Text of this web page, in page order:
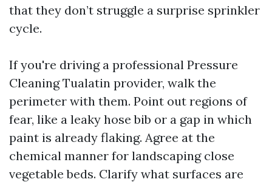
that they don’t struggle a surprise sprinkler
cycle.
If you're driving a professional Pressure
Cleaning Tualatin provider, walk the
perimeter with them. Point out regions of
fear, like a leaky hose bib or a gap in which
paint is already flaking. Agree at the
chemical manner for landscaping close
vegetable beds. Clarify what surfaces are